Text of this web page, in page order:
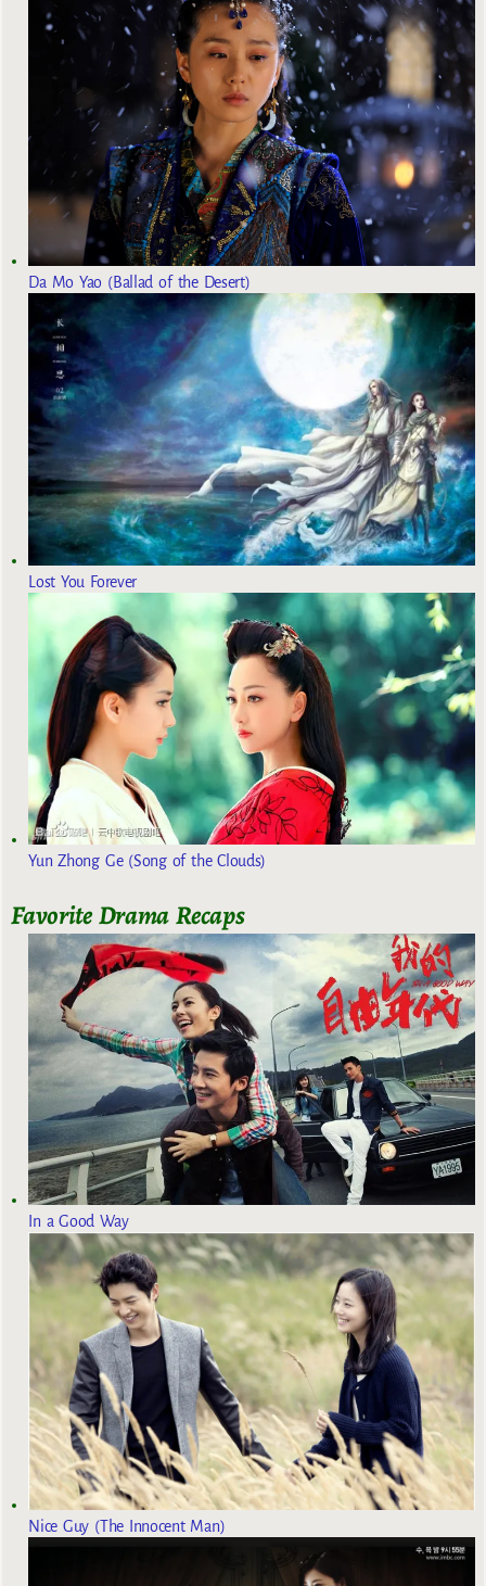
Da Mo Yao (Ballad of the Desert)
Lost You Forever
Yun Zhong Ge (Song of the Clouds)
Favorite Drama Recaps
In a Good Way
Nice Guy (The Innocent Man)